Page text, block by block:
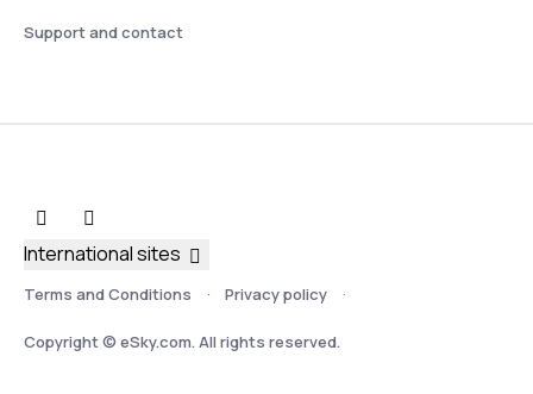
Support and contact
Terms and Conditions Privacy policy
Copyright © eSky.com. All rights reserved.
International sites